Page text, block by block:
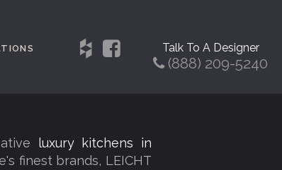
Talk To A Designer
(888) 209-5240
luxury kitchens in
finest brands, LEICHT